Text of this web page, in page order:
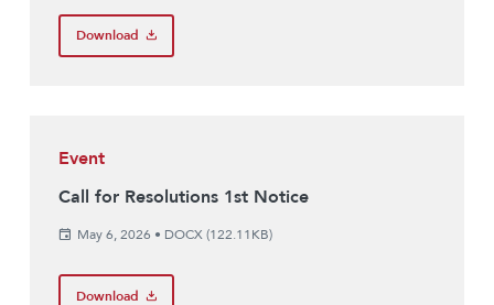
Download
Event
Call for Resolutions 1st Notice
May 6, 2026 • DOCX (122.11KB)
Download